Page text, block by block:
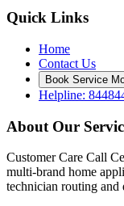
Quick Links
Home
Contact Us
Book Service
Helpline:
About Our
Customer Care Call
multi-brand home
technician routing and